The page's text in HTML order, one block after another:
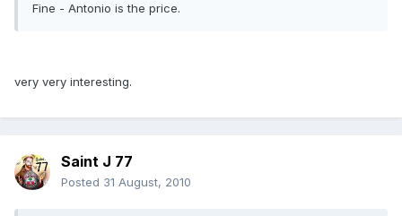
Fine - Antonio is the price.
very very interesting.
Saint J 77
Posted 31 August, 2010